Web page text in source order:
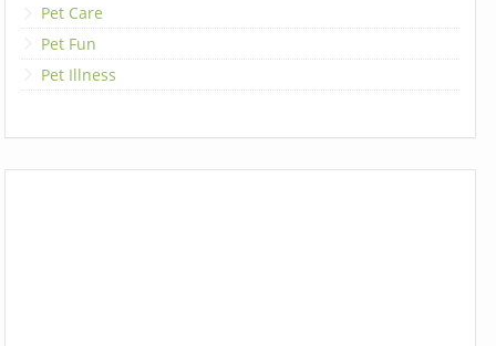
Pet Care
Pet Fun
Pet Illness